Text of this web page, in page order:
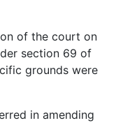
of the court on
section 69 of
grounds were
in amending